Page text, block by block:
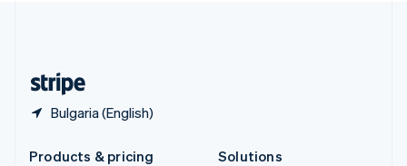
Bulgaria (English)
Products & pricing
Solutions